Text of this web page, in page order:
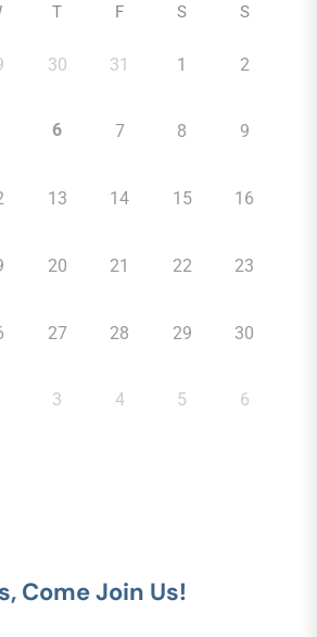
T F S S
30 31 1 2
6 7 8 9
13 14 15 16
20 21 22 23
27 28 29 30
3 4 5 6
Come Join Us!